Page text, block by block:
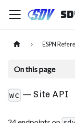
ESPN
On this page
wc — Site API